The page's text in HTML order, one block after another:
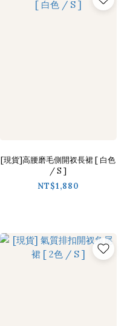
[現貨]高腰磨毛側開衩長裙 [ 白色
/ S ]
NT$1,880